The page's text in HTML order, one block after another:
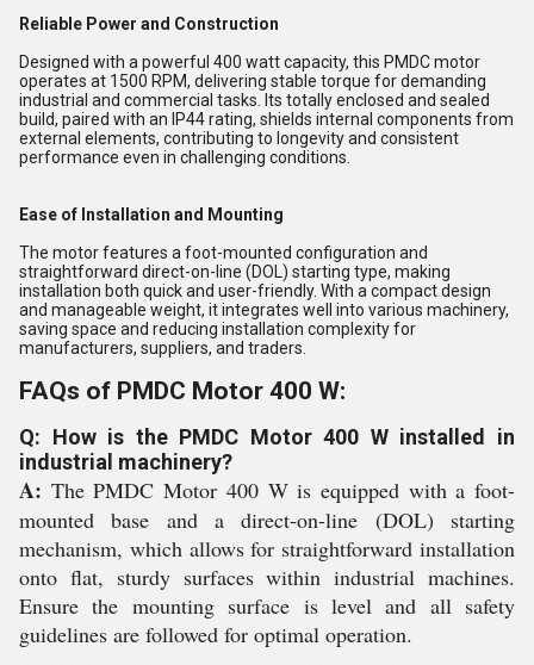
Reliable Power and Construction
Designed with a powerful 400 watt capacity, this PMDC motor
operates at 1500 RPM, delivering stable torque for demanding
industrial and commercial tasks. Its totally enclosed and sealed
build, paired with an IP44 rating, shields internal components from
external elements, contributing to longevity and consistent
performance even in challenging conditions.
Ease of Installation and Mounting
The motor features a foot-mounted configuration and
straightforward direct-on-line (DOL) starting type, making
installation both quick and user-friendly. With a compact design
and manageable weight, it integrates well into various machinery,
saving space and reducing installation complexity for
manufacturers, suppliers, and traders.
FAQs of PMDC Motor 400 W:
Q: How is the PMDC Motor 400 W installed in
industrial machinery?
A: The PMDC Motor 400 W is equipped with a foot-
mounted base and a direct-on-line (DOL) starting
mechanism, which allows for straightforward installation
onto flat, sturdy surfaces within industrial machines.
Ensure the mounting surface is level and all safety
guidelines are followed for optimal operation.